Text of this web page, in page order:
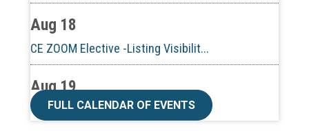
Aug 18
CE ZOOM Elective -Listing Visibilit...
Aug 19
CE ZOOM Elective -Talk Nerdy to Me
FULL CALENDAR OF EVENTS